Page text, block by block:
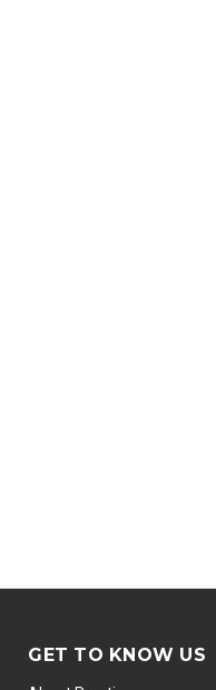
GET TO KNOW US